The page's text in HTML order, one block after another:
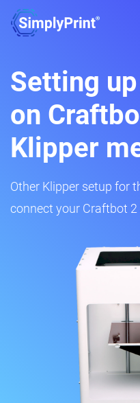
Setting
on
Klipper
Other Klipper setup for
connect your Craftbot